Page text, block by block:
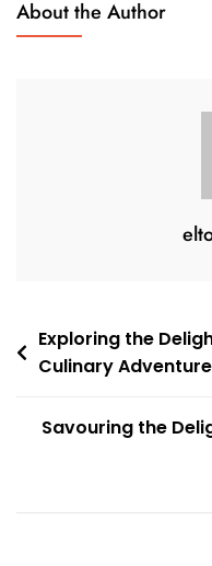
About the Author
Post
navigation
Exploring the
Culinary
Savouring the